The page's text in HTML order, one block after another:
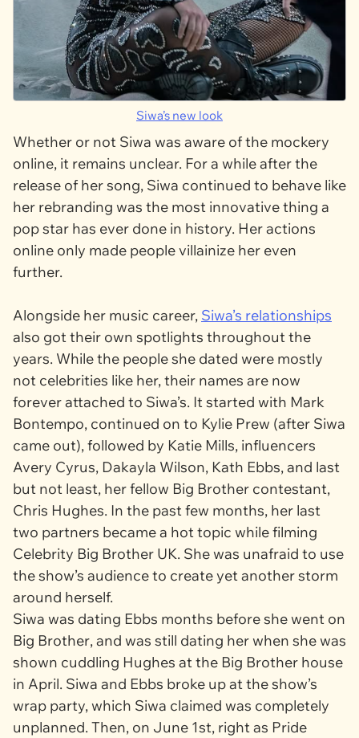
Siwa’s new look
Whether or not Siwa was aware of the mockery
online, it remains unclear. For a while after the
release of her song, Siwa continued to behave like
her rebranding was the most innovative thing a
pop star has ever done in history. Her actions
online only made people villainize her even
further.
Alongside her music career, Siwa’s relationships
also got their own spotlights throughout the
years. While the people she dated were mostly
not celebrities like her, their names are now
forever attached to Siwa’s. It started with Mark
Bontempo, continued on to Kylie Prew (after Siwa
came out), followed by Katie Mills, influencers
Avery Cyrus, Dakayla Wilson, Kath Ebbs, and last
but not least, her fellow Big Brother contestant,
Chris Hughes. In the past few months, her last
two partners became a hot topic while filming
Celebrity Big Brother UK. She was unafraid to use
the show’s audience to create yet another storm
around herself.
Siwa was dating Ebbs months before she went on
Big Brother, and was still dating her when she was
shown cuddling Hughes at the Big Brother house
in April. Siwa and Ebbs broke up at the show’s
wrap party, which Siwa claimed was completely
unplanned. Then, on June 1st, right as Pride